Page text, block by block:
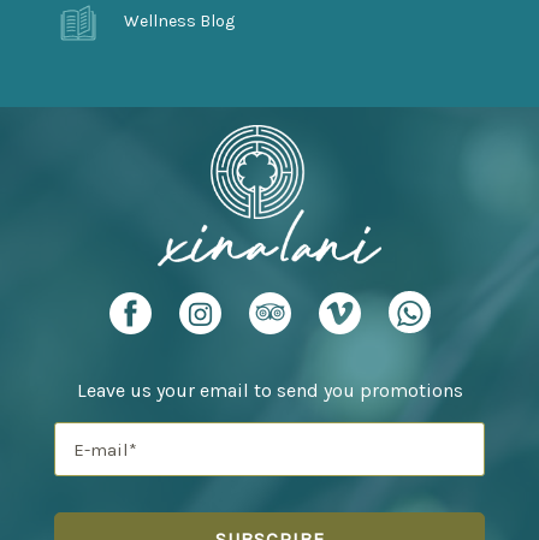
Wellness Blog
Leave us your email to send you promotions